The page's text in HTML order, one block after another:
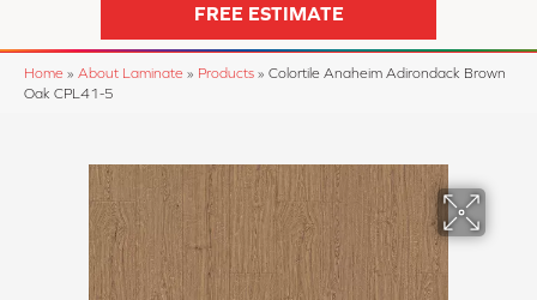
FREE ESTIMATE
Home » About Laminate » Products » Colortile Anaheim Adirondack Brown
Oak CPL41-5